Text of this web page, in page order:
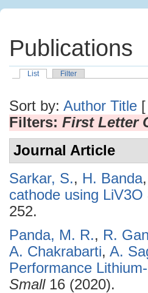
Publications
List Filter
Sort by: Author Title [
Filters: First Letter
Journal Article
Sarkar, S., H. Banda
cathode using LiV3O
252.
Panda, M. R., R.
A. Chakrabarti, A.
Performance
Small16 (2020).